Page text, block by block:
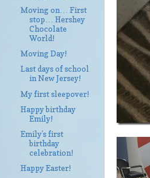
Moving on… First
stop… Hershey
Chocolate
World!
Moving Day!
Last days of school
in New Jersey!
My first sleepover!
Happy birthday
Emily!
Emily’s first
birthday
celebration!
Happy Easter!